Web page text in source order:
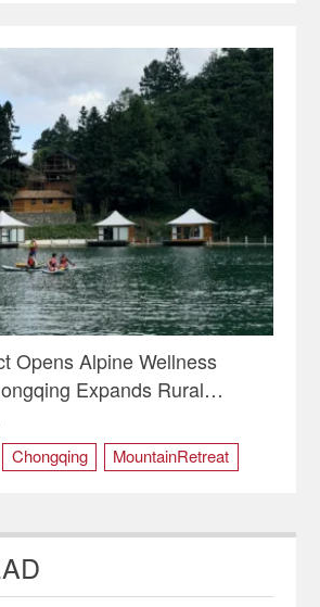
Opens Alpine Wellness
Expands Rural
Chongqing
MountainRetreat